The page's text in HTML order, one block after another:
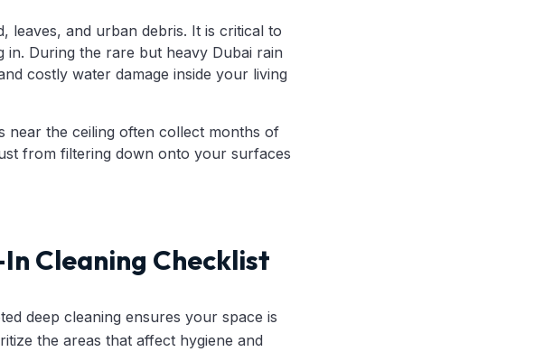
leaves, and urban debris. It is critical to
During the rare but heavy Dubai rain
costly water damage inside your living
near the ceiling often collect months of
from filtering down onto your surfaces
Cleaning Checklist
deep cleaning ensures your space is
the areas that affect hygiene and